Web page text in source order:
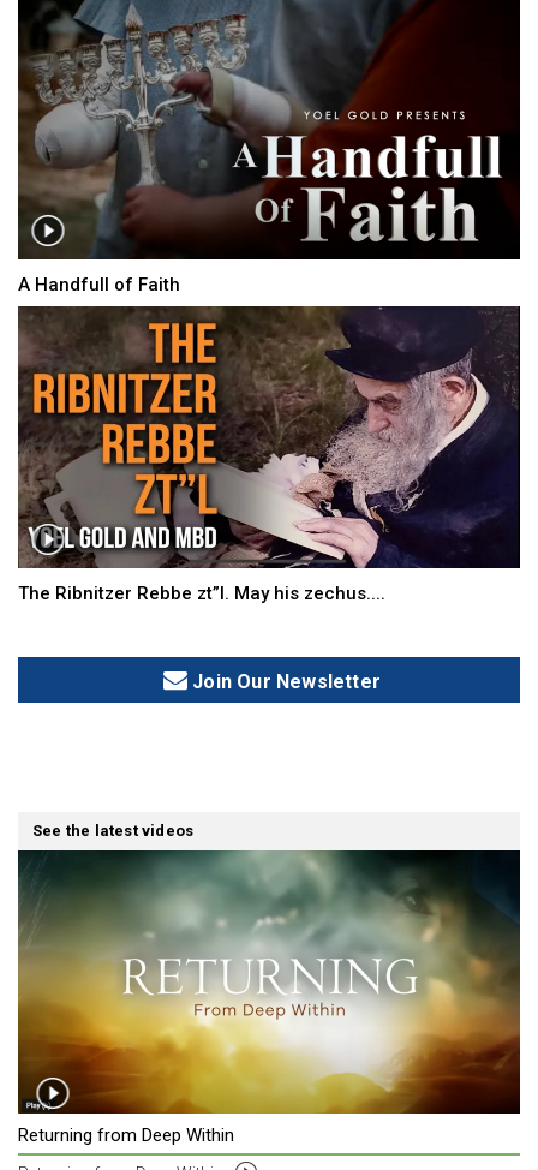
A Handfull of Faith
The Ribnitzer Rebbe zt”l. May his zechus....
Join Our Newsletter
See the latest videos
Returning from Deep Within